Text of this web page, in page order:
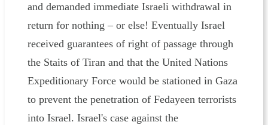
and demanded immediate Israeli withdrawal in
return for nothing – or else! Eventually Israel
received guarantees of right of passage through
the Staits of Tiran and that the United Nations
Expeditionary Force would be stationed in Gaza
to prevent the penetration of Fedayeen terrorists
into Israel. Israel's case against the